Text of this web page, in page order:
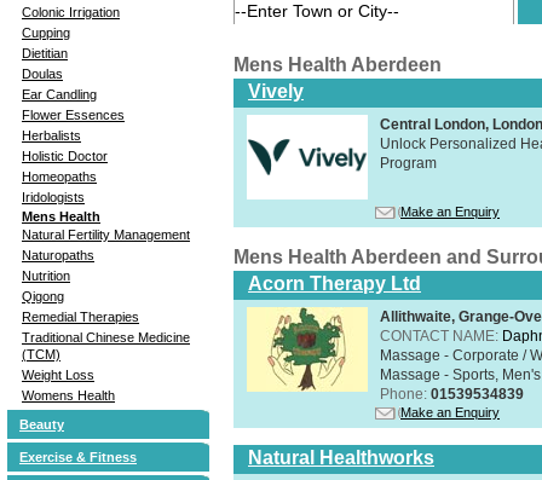
Colonic Irrigation
Cupping
Dietitian
Doulas
Ear Candling
Flower Essences
Herbalists
Holistic Doctor
Homeopaths
Iridologists
Mens Health
Natural Fertility Management
Naturopaths
Nutrition
Qigong
Remedial Therapies
Traditional Chinese Medicine
(TCM)
Weight Loss
Womens Health
Beauty
Exercise & Fitness
Mens Health Aberdeen
Vively
Central London,
Unlock Personalized
Program
Make an Enquiry
Mens Health Aberdeen and
Acorn Therapy Ltd
Allithwaite, Grange-
CONTACT NAME:
Massage - Corporate /
Massage - Sports,
Phone: 01539534839
Make an Enquiry
Natural Healthworks